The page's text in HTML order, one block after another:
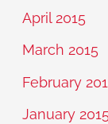
April 2015
March 2015
February
January 2015